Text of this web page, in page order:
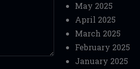
May 2025
April 2025
March 2025
February 2025
January 2025